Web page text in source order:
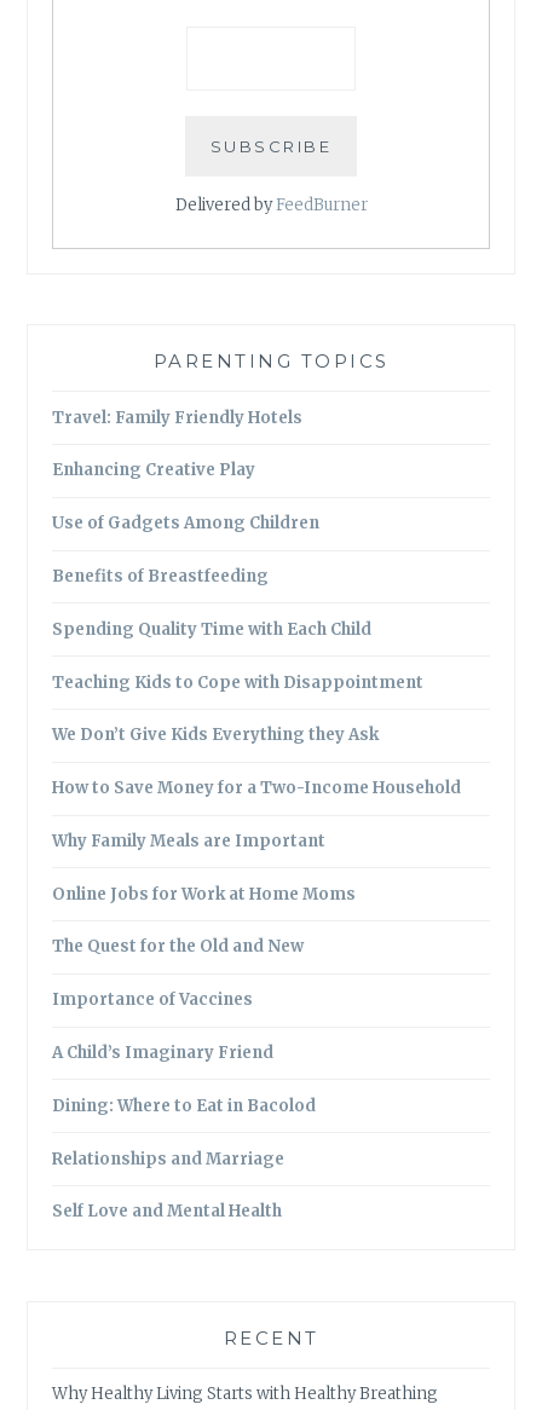
Delivered byFeedBurner
PARENTING TOPICS
Travel: Family Friendly Hotels
Enhancing Creative Play
Use of Gadgets Among Children
Benefits of Breastfeeding
Spending Quality Time with Each Child
Teaching Kids to Cope with Disappointment
We Don’t Give Kids Everything they Ask
How to Save Money for a Two-Income Household
Why Family Meals are Important
Online Jobs for Work at Home Moms
The Quest for the Old and New
Importance of Vaccines
A Child’s Imaginary Friend
Dining: Where to Eat in Bacolod
Relationships and Marriage
Self Love and Mental Health
RECENT
Why Healthy Living Starts with Healthy Breathing